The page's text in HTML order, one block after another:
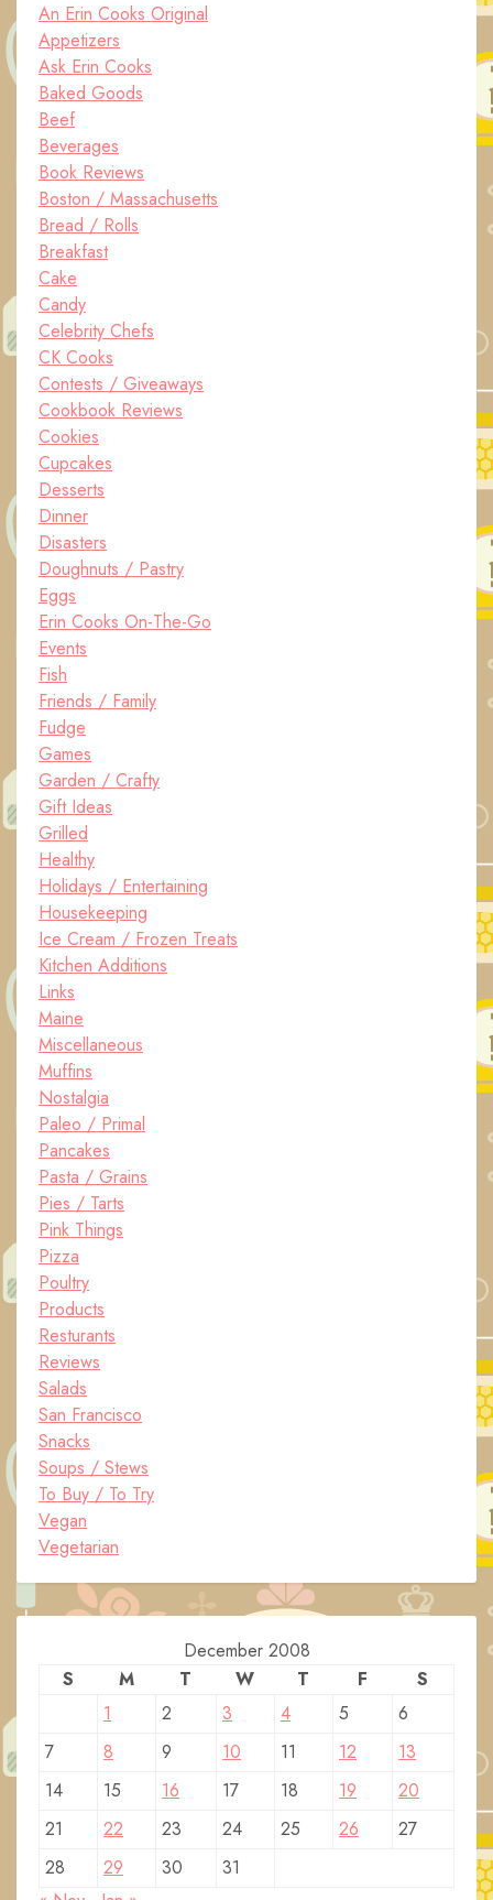
An Erin Cooks Original
Appetizers
Ask Erin Cooks
Baked Goods
Beef
Beverages
Book Reviews
Boston / Massachusetts
Bread / Rolls
Breakfast
Cake
Candy
Celebrity Chefs
CK Cooks
Contests / Giveaways
Cookbook Reviews
Cookies
Cupcakes
Desserts
Dinner
Disasters
Doughnuts / Pastry
Eggs
Erin Cooks On-The-Go
Events
Fish
Friends / Family
Fudge
Games
Garden / Crafty
Gift Ideas
Grilled
Healthy
Holidays / Entertaining
Housekeeping
Ice Cream / Frozen Treats
Kitchen Additions
Links
Maine
Miscellaneous
Muffins
Nostalgia
Paleo / Primal
Pancakes
Pasta / Grains
Pies / Tarts
Pink Things
Pizza
Poultry
Products
Resturants
Reviews
Salads
San Francisco
Snacks
Soups / Stews
To Buy / To Try
Vegan
Vegetarian
December 2008
S
M T W T F
S
1
2 3 4 5
6
7
8 9 10 11 12
13
14
15 16 17 18 19
20
21
22 23 24 25 26
27
28
29 30
31